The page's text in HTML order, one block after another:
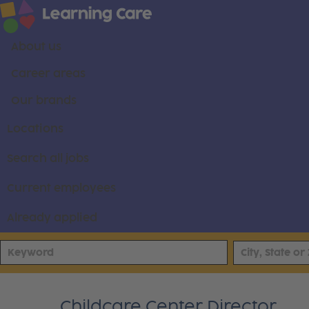
About us
Career areas
Our brands
Locations
Search all jobs
Current employees
Already applied